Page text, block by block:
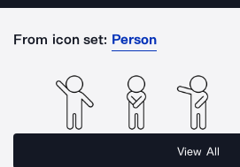
From icon set: Person
View All